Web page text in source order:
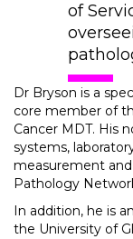
of
Dr Bryson is a
core member of
Cancer MDT. His
systems,
measurement
Pathology
In addition, he is
the University of